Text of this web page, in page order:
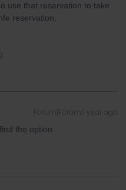
use that reservation to take
reservation.
Forum|Forum|1 year ago
the option